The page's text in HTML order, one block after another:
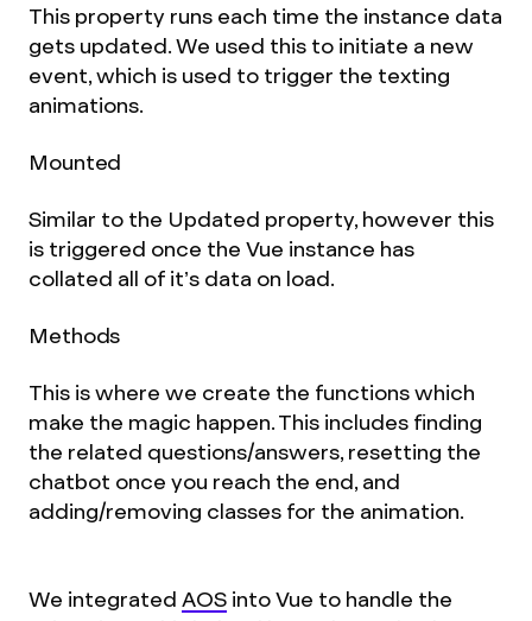
This property runs each time the instance data
gets updated. We used this to initiate a new
event, which is used to trigger the texting
animations.
Mounted
Similar to the Updated property, however this
is triggered once the Vue instance has
collated all of it’s data on load.
Methods
This is where we create the functions which
make the magic happen. This includes finding
the related questions/answers, resetting the
chatbot once you reach the end, and
adding/removing classes for the animation.
We integrated AOS into Vue to handle the